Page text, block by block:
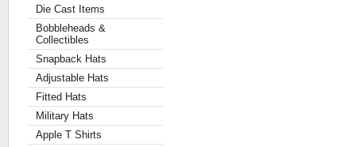
Die Cast Items
Bobbleheads &
Collectibles
Snapback Hats
Adjustable Hats
Fitted Hats
Military Hats
Apple T Shirts